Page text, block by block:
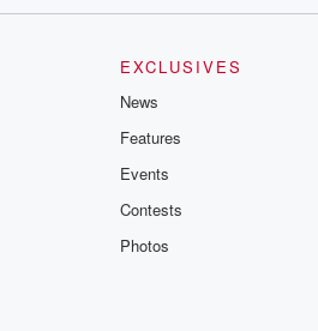
EXCLUSIVES
News
Features
Events
Contests
Photos